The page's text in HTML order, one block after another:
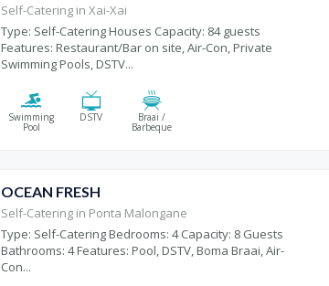
Self-Catering in Xai-Xai
Type: Self-Catering Houses Capacity: 84 guests
Features: Restaurant/Bar on site, Air-Con, Private
Swimming Pools, DSTV...
Swimming
Pool
DSTV Braai /
Barbeque
OCEAN FRESH
Self-Catering in Ponta Malongane
Type: Self-Catering Bedrooms: 4 Capacity: 8 Guests
Bathrooms: 4 Features: Pool, DSTV, Boma Braai, Air-
Con...